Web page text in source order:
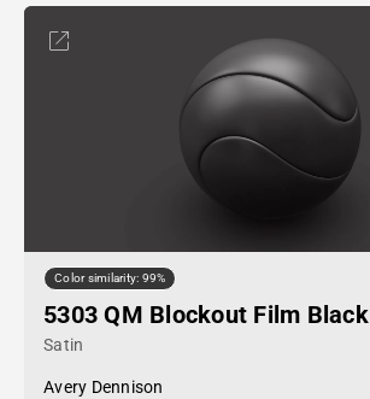
Color similarity: 99%
5303 QM Blockout Film Black
Satin
Avery Dennison